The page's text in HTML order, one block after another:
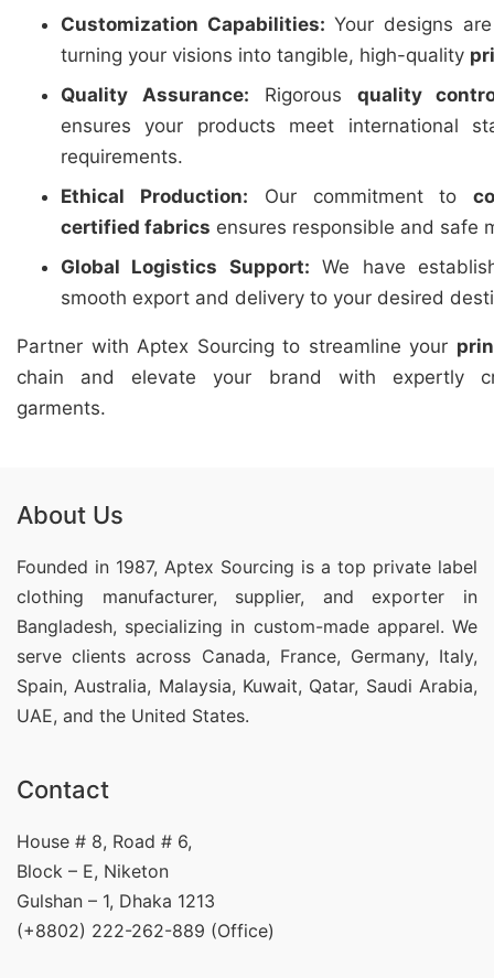
Customization Capabilities: Your designs
turning your visions into tangible, high-quality
Quality Assurance: Rigorous quality
ensures your products meet international
requirements.
Ethical Production: Our commitment to
certified fabrics ensures responsible and safe
Global Logistics Support: We have
smooth export and delivery to your desired
Partner with Aptex Sourcing to streamline your
chain and elevate your brand with expertly
garments.
About Us
Founded in 1987, Aptex Sourcing is a top private label
clothing manufacturer, supplier, and exporter in
Bangladesh, specializing in custom-made apparel. We
serve clients across Canada, France, Germany, Italy,
Spain, Australia, Malaysia, Kuwait, Qatar, Saudi Arabia,
UAE, and the United States.
Contact
House # 8, Road # 6,
Block – E, Niketon
Gulshan – 1, Dhaka 1213
(+8802) 222-262-889 (Office)